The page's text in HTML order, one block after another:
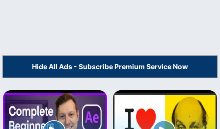
Hide All Ads - Subscribe Premium Service Now